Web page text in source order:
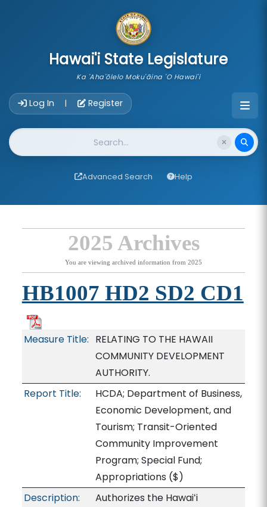
Hawai'i State Legislature
Ka 'Aha'ōlelo Moku'āina 'O Hawai'i
Log In | Register
Website Search
Advanced Search Help
2025 Archives
You are viewing archived information from 2025
HB1007 HD2 SD2 CD1
Measure Title: RELATING TO THE HAWAII
COMMUNITY DEVELOPMENT
AUTHORITY.
Report Title:
HCDA; Department of Business,
Economic Development, and
Tourism; Transit-Oriented
Community Improvement
Program; Special Fund;
Appropriations ($)
Description:
Authorizes the Hawaiʻi